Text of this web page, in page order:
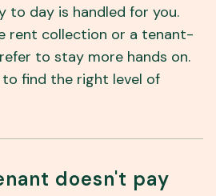
to day is handled for you.
rent collection or a tenant-
to stay more hands on.
to find the right level of
doesn't pay